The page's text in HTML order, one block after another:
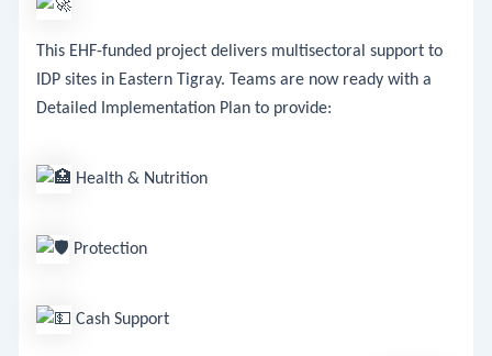
This EHF-funded project delivers multisectoral support to
IDP sites in Eastern Tigray. Teams are now ready with a
Detailed Implementation Plan to provide:
Health & Nutrition
Protection
Cash Support